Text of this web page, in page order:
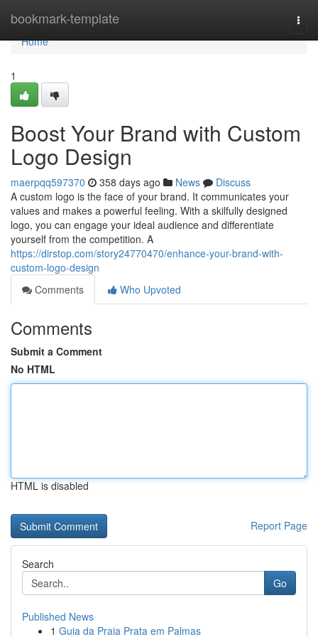
bookmark-template
Home
Home
1
Boost Your Brand with Custom
Logo Design
maerpqq597370 358 days ago News
Discuss
A custom logo is the face of your brand. It communicates your
values and makes a powerful feeling. With a skilfully designed
logo, you can engage your ideal audience and differentiate
yourself from the competition. A
https://dirstop.com/story24770470/enhance-your-brand-with-
custom-logo-design
Comments
Who Upvoted
Comments
Submit a Comment
No HTML
HTML is disabled
Report Page
Search
Go
Published News
1 Guia da Praia Prata em Palmas